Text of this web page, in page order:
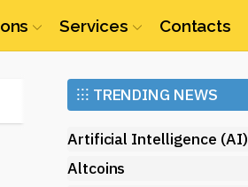
Services Contacts
Ethereum (ETH)
⁝⁝⁝ TRENDING NEWS
Artificial Intelligence (AI)
Altcoins